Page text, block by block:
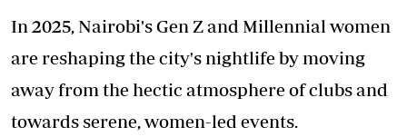
In 2025, Nairobi's Gen Z and Millennial women
are reshaping the city's nightlife by moving
away from the hectic atmosphere of clubs and
towards serene, women-led events.